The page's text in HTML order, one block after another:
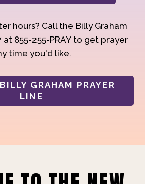
hours? Call the Billy Graham
855-255-PRAY to get prayer
time you'd like.
GRAHAM PRAYER
LINE